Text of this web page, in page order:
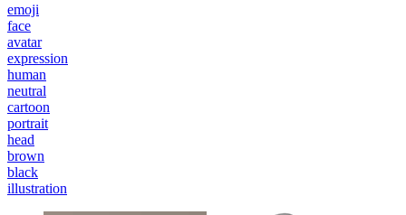
emoji
face
avatar
expression
human
neutral
cartoon
portrait
head
brown
black
illustration